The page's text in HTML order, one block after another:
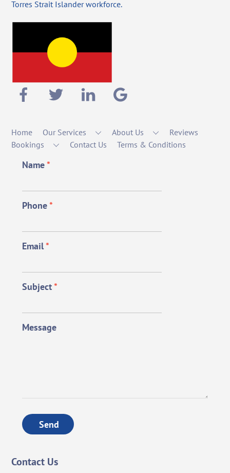
Torres Strait Islander workforce.
Home Our Services About Us
Reviews
Bookings
Contact Us Terms & Conditions
Name*
Phone*
Email*
Subject*
Message
Send
Contact Us